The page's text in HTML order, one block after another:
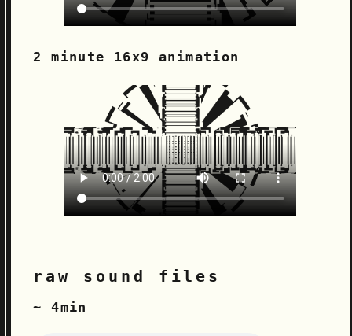
2 minute 16x9 animation
raw sound files
~ 4min